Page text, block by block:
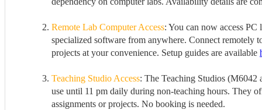
Remote Lab Computer Access: You can now access PC
specialized software from anywhere. Connect remotely
projects at your convenience. Setup guides are available
Teaching Studio Access: The Teaching Studios
use until 11 pm daily during non-teaching hours. They
assignments or projects. No booking is needed.